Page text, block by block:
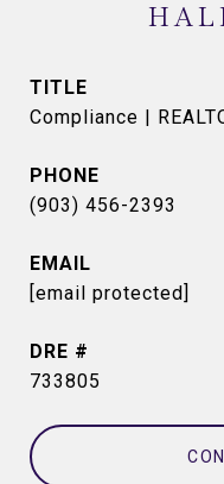
TITLE
Compliance |
PHONE
(903) 456-2393
EMAIL
[email protected]
DRE #
733805